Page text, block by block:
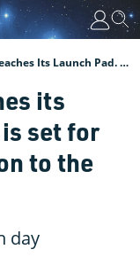
Artemis II Rocket Reaches Its Launch Pad. The Stage Is Set For The Next Crewed Mission To The Moon
its
set for
to the
day